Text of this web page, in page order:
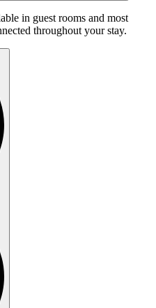
in guest rooms and most
throughout your stay.